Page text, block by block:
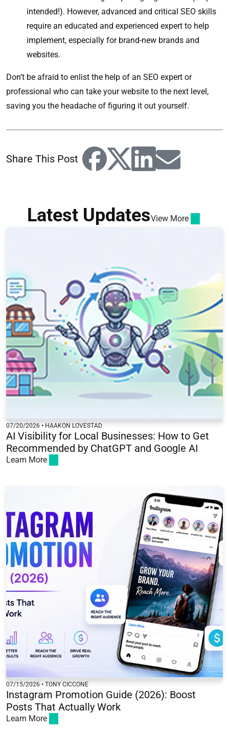
intended!). However, advanced and critical SEO skills
require an educated and experienced expert to help
implement, especially for brand-new brands and
websites.
Don’t be afraid to enlist the help of an SEO expert or
professional who can take your website to the next level,
saving you the headache of figuring it out yourself.